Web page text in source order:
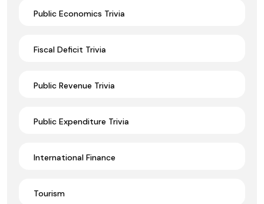
Public Economics Trivia
Fiscal Deficit Trivia
Public Revenue Trivia
Public Expenditure Trivia
International Finance
Tourism